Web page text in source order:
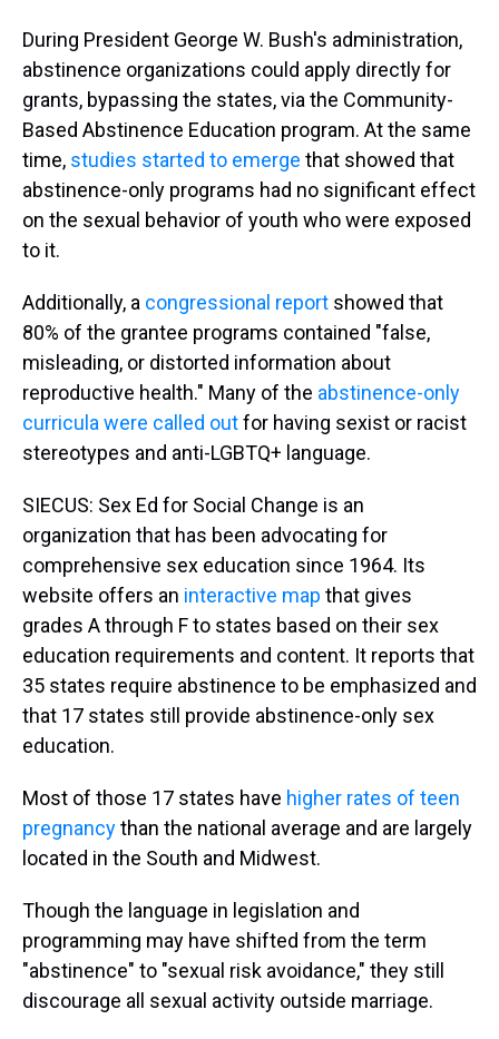
During President George W. Bush's administration,
abstinence organizations could apply directly for
grants, bypassing the states, via the Community-
Based Abstinence Education program. At the same
time, studies started to emerge that showed that
abstinence-only programs had no significant effect
on the sexual behavior of youth who were exposed
to it.
Additionally, a congressional report showed that
80% of the grantee programs contained "false,
misleading, or distorted information about
reproductive health." Many of the abstinence-only
curricula were called outfor having sexist or racist
stereotypes and anti-LGBTQ+ language.
SIECUS: Sex Ed for Social Change is an
organization that has been advocating for
comprehensive sex education since 1964. Its
website offers an interactive map that gives
grades A through F to states based on their sex
education requirements and content. It reports that
35 states require abstinence to be emphasized and
that 17 states still provide abstinence-only sex
education.
Most of those 17 states have higher rates of teen
pregnancythan the national average and are largely
located in the South and Midwest.
Though the language in legislation and
programming may have shifted from the term
"abstinence" to "sexual risk avoidance," they still
discourage all sexual activity outside marriage.